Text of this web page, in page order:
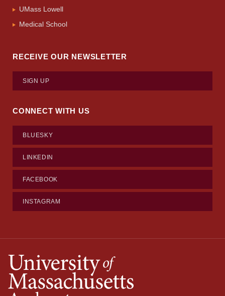
UMass Lowell
Medical School
RECEIVE OUR NEWSLETTER
SIGN UP
CONNECT WITH US
BLUESKY
LINKEDIN
FACEBOOK
INSTAGRAM